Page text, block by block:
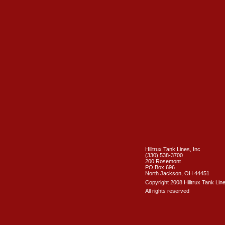
Hilltrux Tank Lines, Inc
(330) 538-3700
200 Rosemont
PO Box 696
North Jackson, OH 44451
Copyright 2008 Hilltrux Tank
All rights reserved